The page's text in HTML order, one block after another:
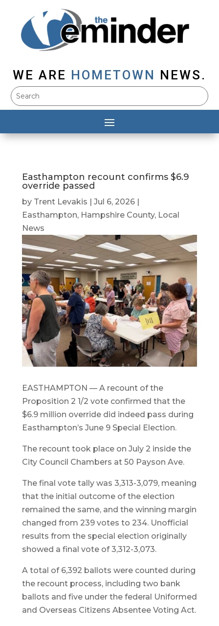
WE ARE HOMETOWN NEWS.
Easthampton recount confirms $6.9
override passed
by Trent Levakis Jul 6, 2026|
Easthampton, Hampshire County, Local
News
EASTHAMPTON — A recount of the
Proposition 2 1/2 vote confirmed that the
$6.9 million override did indeed pass during
Easthampton’s June 9 Special Election.
The recount took place on July 2 inside the
City Council Chambers at 50 Payson Ave.
The final vote tally was 3,313-3,079, meaning
that the initial outcome of the election
remained the same, and the winning margin
changed from 239 votes to 234. Unofficial
results from the special election originally
showed a final vote of 3,312-3,073.
A total of 6,392 ballots were counted during
the recount process, including two bank
ballots and five under the federal Uniformed
and Overseas Citizens Absentee Voting Act.